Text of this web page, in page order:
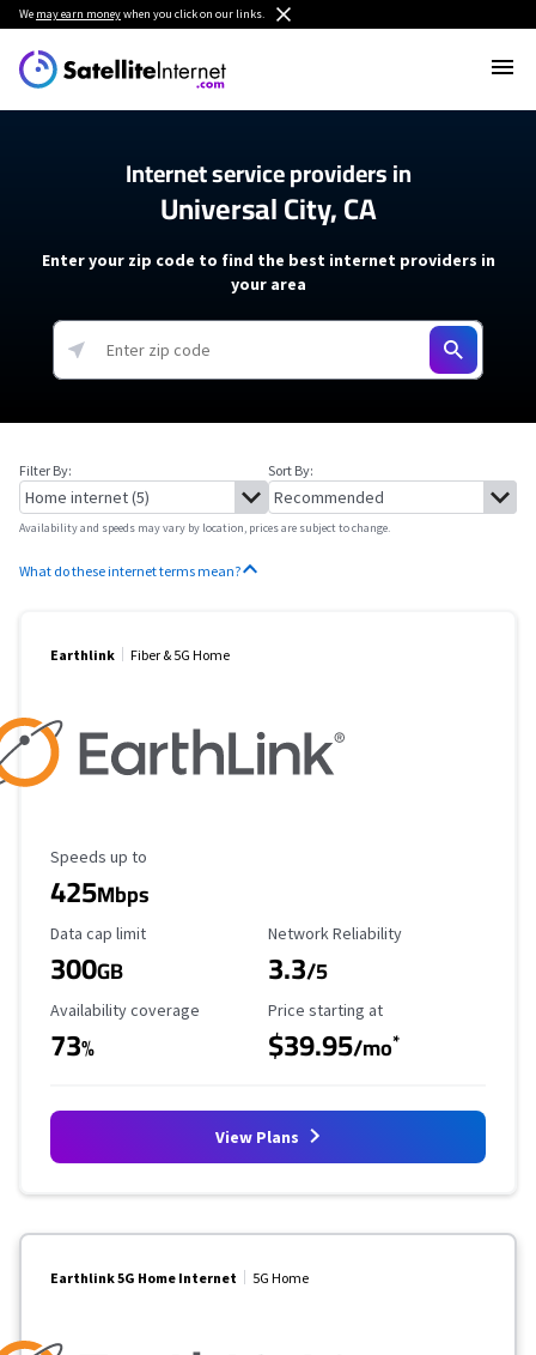
We may earn moneywhen you click on our links.
Internet service providers in
Universal City, CA
Enter your zip code to find the best internet providers in
your area
Filter By: Sort By:
Availability and speeds may vary by location, prices are subject to change.
What do these internet terms mean?
Earthlink Fiber & 5G Home
Maximum Speed
Speeds up to
425Mbps
Data Cap Limit
Data cap limit
300GB
Reliability Rating
Network Reliability
3.3/5
Availability Coverage
Availability coverage
73%
Starting Price
Price starting at
$39.95/mo*
View Plans
Earthlink 5G Home Internet 5G Home